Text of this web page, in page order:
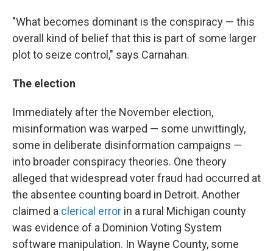
"What becomes dominant is the conspiracy — this
overall kind of belief that this is part of some larger
plot to seize control," says Carnahan.
The election
Immediately after the November election,
misinformation was warped — some unwittingly,
some in deliberate disinformation campaigns —
into broader conspiracy theories. One theory
alleged that widespread voter fraud had occurred at
the absentee counting board in Detroit. Another
claimed a clerical error in a rural Michigan county
was evidence of a Dominion Voting System
software manipulation. In Wayne County, some